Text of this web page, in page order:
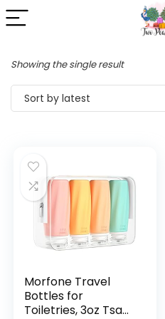
Showing the single result
Sort by latest
Morfone Travel
Bottles for
Toiletries, 3oz Tsa